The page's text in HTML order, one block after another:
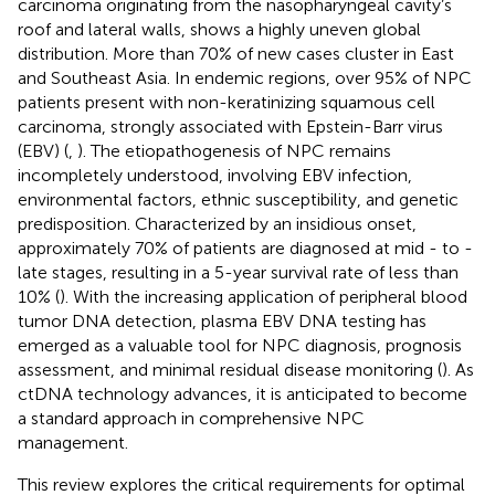
carcinoma originating from the nasopharyngeal cavity’s
roof and lateral walls, shows a highly uneven global
distribution. More than 70% of new cases cluster in East
and Southeast Asia. In endemic regions, over 95% of NPC
patients present with non-keratinizing squamous cell
carcinoma, strongly associated with Epstein-Barr virus
(EBV) ( ). The etiopathogenesis of NPC remains
incompletely understood, involving EBV infection,
environmental factors, ethnic susceptibility, and genetic
predisposition. Characterized by an insidious onset,
approximately 70% of patients are diagnosed at mid - to -
late stages, resulting in a 5-year survival rate of less than
10% (). With the increasing application of peripheral blood
tumor DNA detection, plasma EBV DNA testing has
emerged as a valuable tool for NPC diagnosis, prognosis
assessment, and minimal residual disease monitoring (). As
ctDNA technology advances, it is anticipated to become
a standard approach in comprehensive NPC
management.
This review explores the critical requirements for optimal